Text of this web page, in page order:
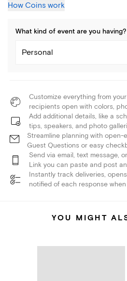
How Coins work
What kind of event are you having?
Personal
Customize everything from
recipients open with colors,
Add additional details, like a
tips, speakers, and photo
Streamline planning with open-
Guest Questions or easy
Send via email, text message,
Link you can paste and post
Instantly track deliveries,
notified of each response
YOU MIGHT